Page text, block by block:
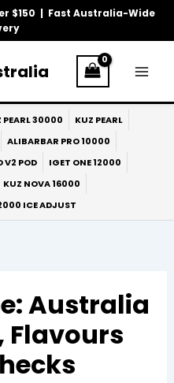
$150 | Fast Australia-Wide
PEARL 30000
KUZ PEARL
ALIBARBAR PRO 10000
V2 POD
IGET ONE 12000
KUZ NOVA 16000
ICE ADJUST
Australia
Flavours